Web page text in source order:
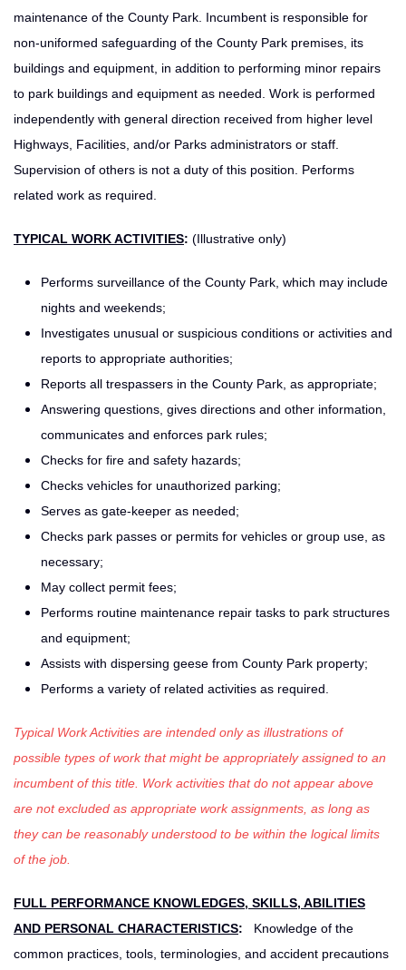
maintenance of the County Park. Incumbent is responsible for
non-uniformed safeguarding of the County Park premises, its
buildings and equipment, in addition to performing minor repairs
to park buildings and equipment as needed. Work is performed
independently with general direction received from higher level
Highways, Facilities, and/or Parks administrators or staff.
Supervision of others is not a duty of this position. Performs
related work as required.
TYPICAL WORK ACTIVITIES: (Illustrative only)
Performs surveillance of the County Park, which may include
nights and weekends;
Investigates unusual or suspicious conditions or activities and
reports to appropriate authorities;
Reports all trespassers in the County Park, as appropriate;
Answering questions, gives directions and other information,
communicates and enforces park rules;
Checks for fire and safety hazards;
Checks vehicles for unauthorized parking;
Serves as gate-keeper as needed;
Checks park passes or permits for vehicles or group use, as
necessary;
May collect permit fees;
Performs routine maintenance repair tasks to park structures
and equipment;
Assists with dispersing geese from County Park property;
Performs a variety of related activities as required.
Typical Work Activities are intended only as illustrations of
possible types of work that might be appropriately assigned to an
incumbent of this title. Work activities that do not appear above
are not excluded as appropriate work assignments, as long as
they can be reasonably understood to be within the logical limits
of the job.
FULL PERFORMANCE KNOWLEDGES, SKILLS, ABILITIES
AND PERSONAL CHARACTERISTICS:
Knowledge of the
common practices, tools, terminologies, and accident precautions